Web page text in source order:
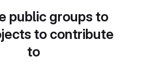
public groups to
to contribute
to